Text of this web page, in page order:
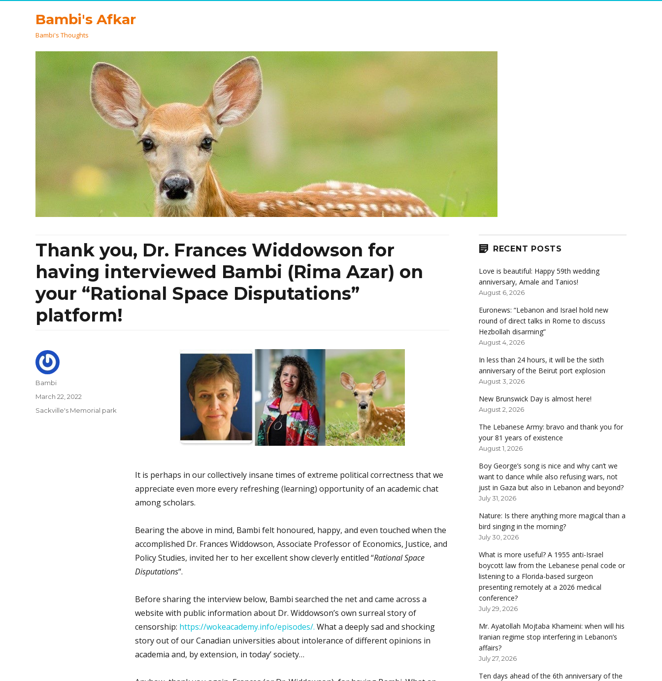
Bambi's Afkar
Bambi's Thoughts
Thank you, Dr. Frances Widdowson for
having interviewed Bambi (Rima Azar) on
your “Rational Space Disputations”
platform!
It is perhaps in our collectively insane times of extreme political correctness that we
appreciate even more every refreshing (learning) opportunity of an academic chat
among scholars.
Bearing the above in mind, Bambi felt honoured, happy, and even touched when the
accomplished Dr. Frances Widdowson, Associate Professor of Economics, Justice, and
Policy Studies, invited her to her excellent show cleverly entitled “Rational Space
Disputations“.
Before sharing the interview below, Bambi searched the net and came across a
website with public information about Dr. Widdowson’s own surreal story of
censorship: https://wokeacademy.info/episodes/. What a deeply sad and shocking
story out of our Canadian universities about intolerance of different opinions in
academia and, by extension, in today’ society…
Author
Bambi
Posted
March 22, 2022
Categories
Sackville's Memorial park
RECENT POSTS
Love is beautiful: Happy 59th wedding
anniversary, Amale and Tanios!
August 6, 2026
Euronews: “Lebanon and Israel hold new
round of direct talks in Rome to discuss
Hezbollah disarming”
August 4, 2026
In less than 24 hours, it will be the sixth
anniversary of the Beirut port explosion
August 3, 2026
New Brunswick Day is almost here!
August 2, 2026
The Lebanese Army: bravo and thank you for
your 81 years of existence
August 1, 2026
Boy George’s song is nice and why can’t we
want to dance while also refusing wars, not
just in Gaza but also in Lebanon and beyond?
July 31, 2026
Nature: Is there anything more magical than a
bird singing in the morning?
July 30, 2026
What is more useful? A 1955 anti-Israel
boycott law from the Lebanese penal code or
listening to a Florida-based surgeon
presenting remotely at a 2026 medical
conference?
July 29, 2026
Mr. Ayatollah Mojtaba Khameini: when will his
Iranian regime stop interfering in Lebanon’s
affairs?
July 27, 2026
Ten days ahead of the 6th anniversary of the